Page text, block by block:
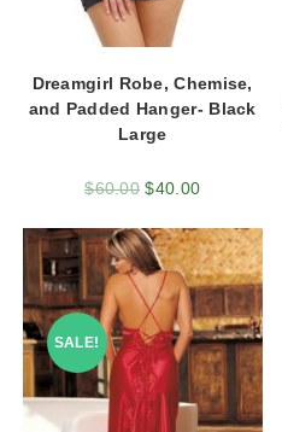
Dreamgirl Robe, Chemise,
and Padded Hanger- Black
Large
$60.00 $40.00
SALE!